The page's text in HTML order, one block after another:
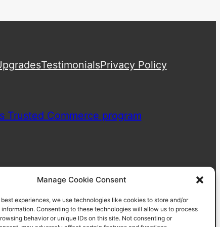
Manage Cookie Consent
experiences, we use technologies like cookies to store and/or
Consenting to these technologies will allow us to process
behavior or unique IDs on this site. Not consenting or
TestimonialsPrivacy Policy